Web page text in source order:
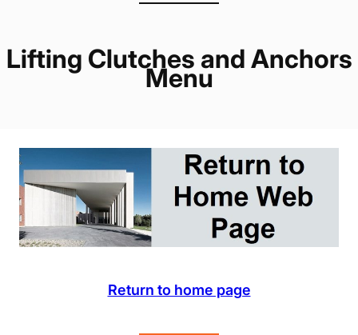
Lifting Clutches and Anchors
Menu
Return to home page